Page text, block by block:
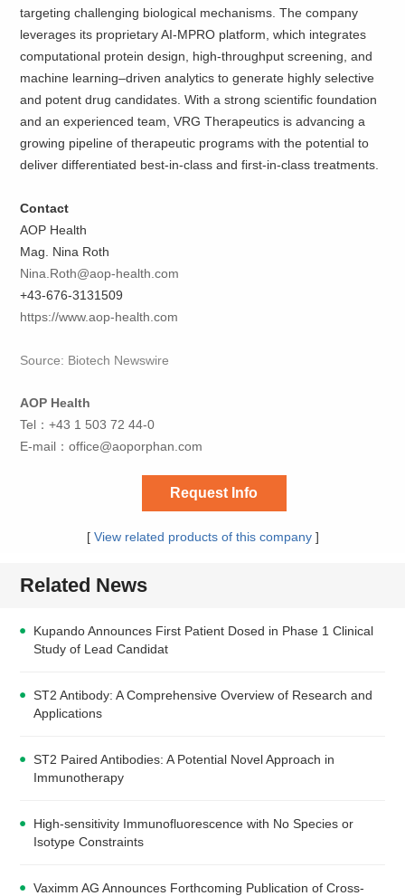
targeting challenging biological mechanisms. The company
leverages its proprietary AI-MPRO platform, which integrates
computational protein design, high-throughput screening, and
machine learning–driven analytics to generate highly selective
and potent drug candidates. With a strong scientific foundation
and an experienced team, VRG Therapeutics is advancing a
growing pipeline of therapeutic programs with the potential to
deliver differentiated best-in-class and first-in-class treatments.
Contact
AOP Health
Mag. Nina Roth
Nina.Roth@aop-health.com
+43-676-3131509
https://www.aop-health.com
Source: Biotech Newswire
AOP Health
Tel：+43 1 503 72 44-0
E-mail：office@aoporphan.com
Request Info
[ View related products of this company]
Related News
Kupando Announces First Patient Dosed in Phase 1 Clinical
Study of Lead Candidat
ST2 Antibody: A Comprehensive Overview of Research and
Applications
ST2 Paired Antibodies: A Potential Novel Approach in
Immunotherapy
High-sensitivity Immunofluorescence with No Species or
Isotype Constraints
Vaximm AG Announces Forthcoming Publication of Cross-